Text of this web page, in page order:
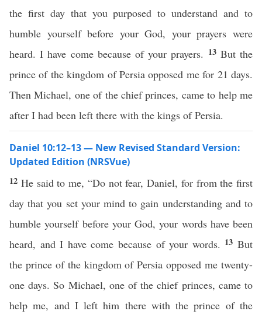
the first day that you purposed to understand and to
humble yourself before your God, your prayers were
heard. I have come because of your prayers. 13 But the
prince of the kingdom of Persia opposed me for 21 days.
Then Michael, one of the chief princes, came to help me
after I had been left there with the kings of Persia.
Daniel 10:12–13 — New Revised Standard Version:
Updated Edition (NRSVue)
12 He said to me, “Do not fear, Daniel, for from the first
day that you set your mind to gain understanding and to
humble yourself before your God, your words have been
heard, and I have come because of your words. 13But
the prince of the kingdom of Persia opposed me twenty-
one days. So Michael, one of the chief princes, came to
help me, and I left him there with the prince of the